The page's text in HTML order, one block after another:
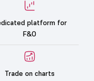
platform for
F&O
Trade on charts